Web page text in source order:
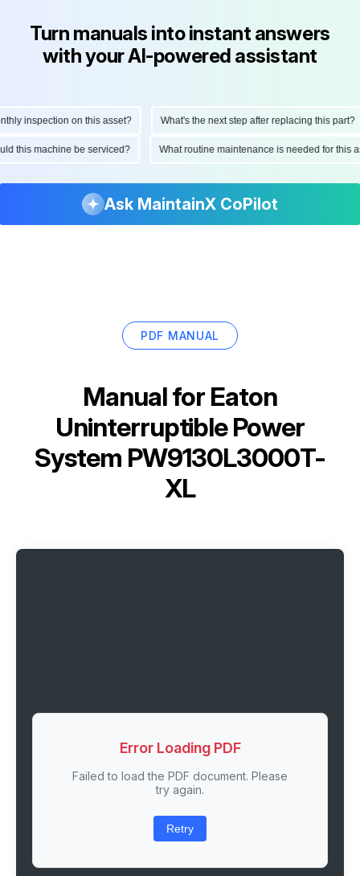
Turn manuals into instant answers
with your AI-powered assistant
inspection on this asset? What's the next step after replacing this part?
this machine be serviced? What routine maintenance is needed for
Ask MaintainX CoPilot
PDF MANUAL
Manual for Eaton
Uninterruptible Power
System PW9130L3000T-
XL
Error Loading PDF
Failed to load the PDF document. Please
try again.
Retry